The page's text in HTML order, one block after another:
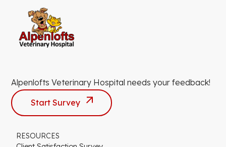
Alpenlofts Veterinary Hospital needs your feedback!
Start Survey
RESOURCES